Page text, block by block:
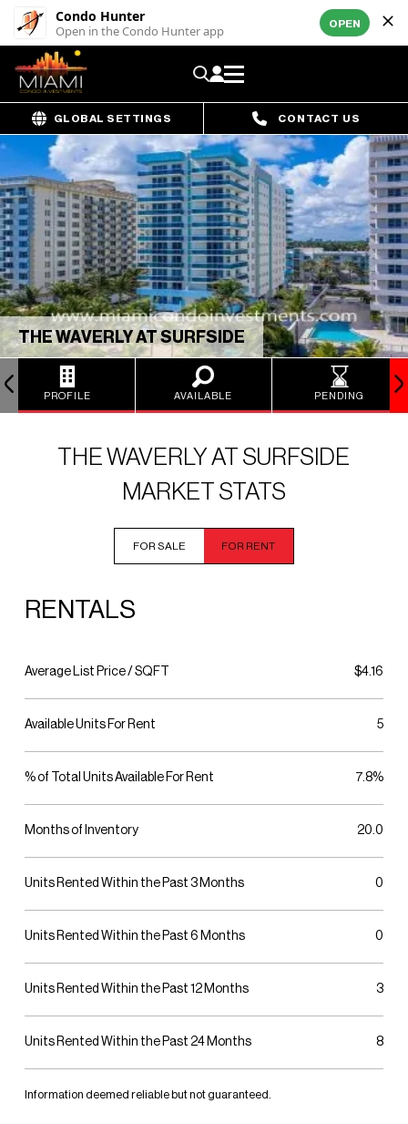
Condo Hunter
Open in the Condo Hunter app OPEN
GLOBAL SETTINGS CONTACT US
THE WAVERLY AT SURFSIDE
PROFILE AVAILABLE PENDING
THE WAVERLY AT SURFSIDE
MARKET STATS
FOR SALE FOR RENT
RENTALS
Average List Price / SQFT $4.16
Available Units For Rent 5
% of Total Units Available For Rent 7.8%
Months of Inventory 20.0
Units Rented Within the Past 3 Months 0
Units Rented Within the Past 6 Months 0
Units Rented Within the Past 12 Months 3
Units Rented Within the Past 24 Months 8
Information deemed reliable but not guaranteed.